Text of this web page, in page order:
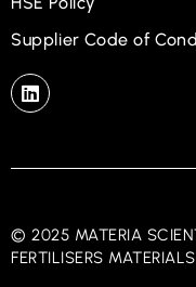
Supplier Code of
© 2025 MATERIA
FERTILISERS